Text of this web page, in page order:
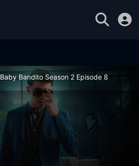
Baby Bandito Season 2 Episode 8